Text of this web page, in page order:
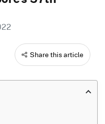
Share this article